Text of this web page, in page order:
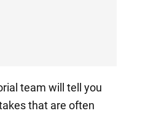
team will tell you
that are often